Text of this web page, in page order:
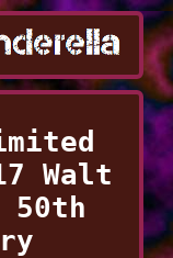
Walt
50th